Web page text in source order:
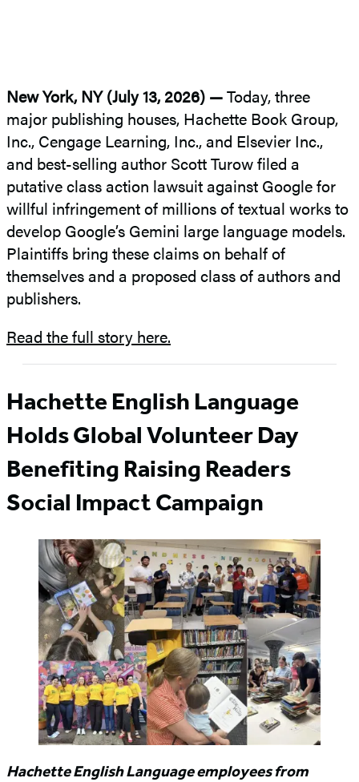
New York, NY (July 13, 2026) —Today, three
major publishing houses, Hachette Book Group,
Inc., Cengage Learning, Inc., and Elsevier Inc.,
and best-selling author Scott Turow filed a
putative class action lawsuit against Google for
willful infringement of millions of textual works to
develop Google’s Gemini large language models.
Plaintiffs bring these claims on behalf of
themselves and a proposed class of authors and
publishers.
Read the full story here.
Hachette English Language
Holds Global Volunteer Day
Benefiting Raising Readers
Social Impact Campaign
Hachette English Language employees from